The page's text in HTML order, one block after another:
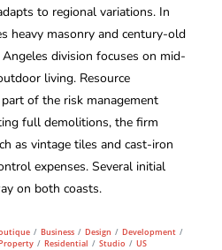
to regional variations. In
heavy masonry and century-old
division focuses on mid-
living. Resource
of the risk management
full demolitions, the firm
as vintage tiles and cast-iron
expenses. Several initial
on both coasts.
/ Business / Design / Development /
/ Residential / Studio / US